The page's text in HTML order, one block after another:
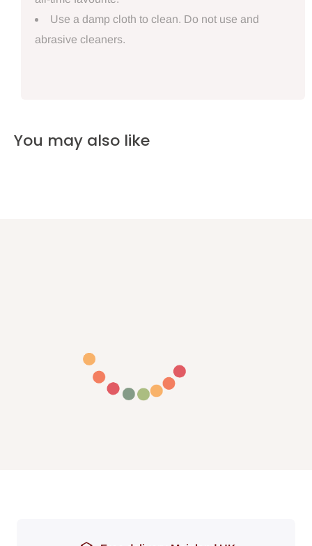
Use a damp cloth to clean. Do not use and
abrasive cleaners.
You may also like